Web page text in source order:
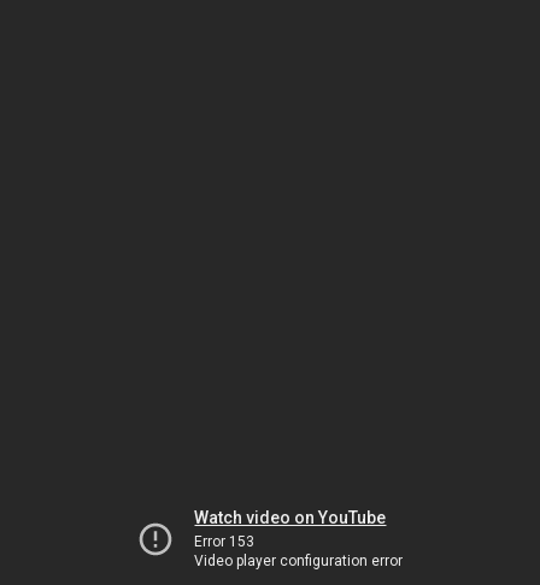
Watch video on YouTube
Error 153
Video player configuration error